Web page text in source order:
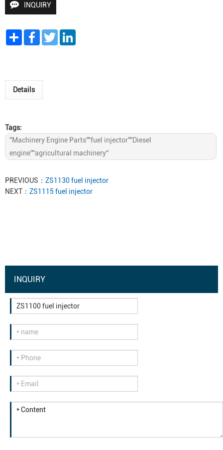
INQUIRY
Share FacebookTwitter
Details
Tags:
"Machinery Engine Parts""fuel injector""Diesel
engine”“agricultural machinery“
PREVIOUS： ZS1130 fuel injector
NEXT： ZS1115 fuel injector
INQUIRY